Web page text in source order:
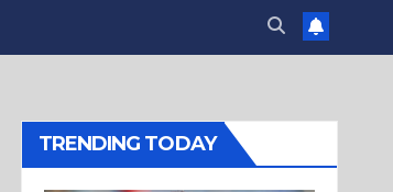
TRENDING TODAY